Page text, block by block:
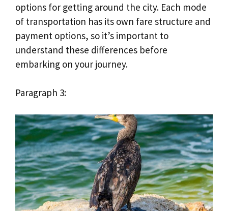
options for getting around the city. Each mode
of transportation has its own fare structure and
payment options, so it’s important to
understand these differences before
embarking on your journey.
Paragraph 3: